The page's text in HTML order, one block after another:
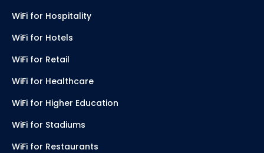
WiFi for Hospitality
WiFi for Hotels
WiFi for Retail
WiFi for Healthcare
WiFi for Higher Education
WiFi for Stadiums
WiFi for Restaurants